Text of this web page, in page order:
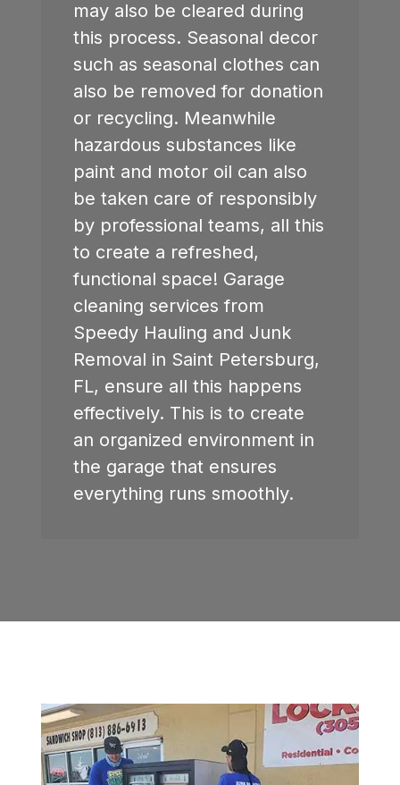
may also be cleared during
this process. Seasonal decor
such as seasonal clothes can
also be removed for donation
or recycling. Meanwhile
hazardous substances like
paint and motor oil can also
be taken care of responsibly
by professional teams, all this
to create a refreshed,
functional space! Garage
cleaning services from
Speedy Hauling and Junk
Removal in Saint Petersburg,
FL, ensure all this happens
effectively. This is to create
an organized environment in
the garage that ensures
everything runs smoothly.